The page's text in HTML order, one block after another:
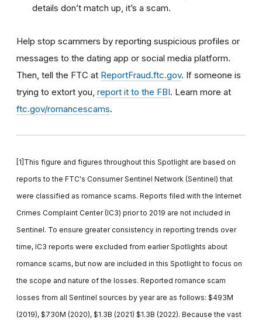
details don’t match up, it’s a scam.
Help stop scammers by reporting suspicious profiles or
messages to the dating app or social media platform.
Then, tell the FTC at ReportFraud.ftc.gov. If someone is
trying to extort you, report it to the FBI. Learn more at
ftc.gov/romancescams.
[1]This figure and figures throughout this Spotlight are based on
reports to the FTC's Consumer Sentinel Network (Sentinel) that
were classified as romance scams. Reports filed with the Internet
Crimes Complaint Center (IC3) prior to 2019 are not included in
Sentinel. To ensure greater consistency in reporting trends over
time, IC3 reports were excluded from earlier Spotlights about
romance scams, but now are included in this Spotlight to focus on
the scope and nature of the losses. Reported romance scam
losses from all Sentinel sources by year are as follows: $493M
(2019), $730M (2020), $1.3B (2021) $1.3B (2022). Because the vast